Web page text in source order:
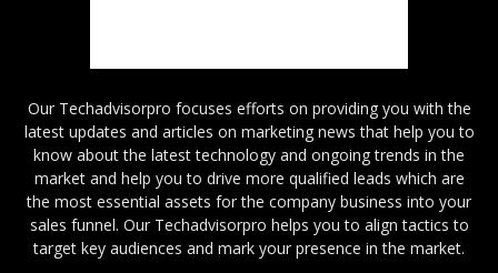
Our Techadvisorpro focuses efforts on providing you with the
latest updates and articles on marketing news that help you to
know about the latest technology and ongoing trends in the
market and help you to drive more qualified leads which are
the most essential assets for the company business into your
sales funnel. Our Techadvisorpro helps you to align tactics to
target key audiences and mark your presence in the market.